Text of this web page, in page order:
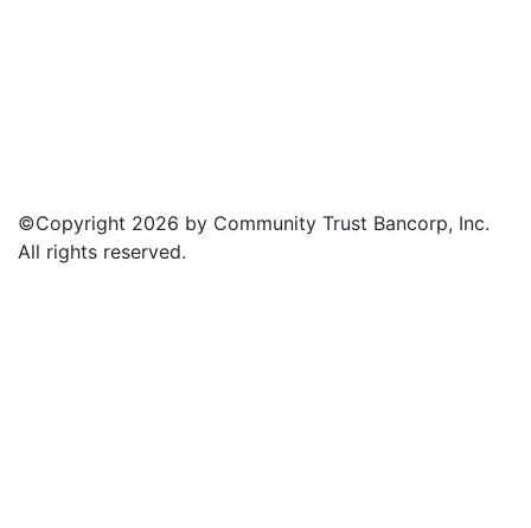
©Copyright 2026 by Community Trust Bancorp, Inc.
All rights reserved.